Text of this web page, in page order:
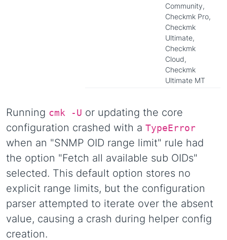
Community,
Checkmk Pro,
Checkmk
Ultimate,
Checkmk
Cloud,
Checkmk
Ultimate MT
Running cmk -U or updating the core
configuration crashed with a TypeError
when an "SNMP OID range limit" rule had
the option "Fetch all available sub OIDs"
selected. This default option stores no
explicit range limits, but the configuration
parser attempted to iterate over the absent
value, causing a crash during helper config
creation.